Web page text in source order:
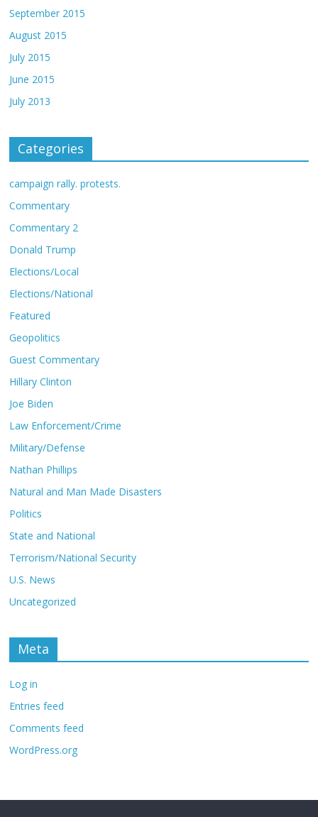
September 2015
August 2015
July 2015
June 2015
July 2013
Categories
campaign rally. protests.
Commentary
Commentary 2
Donald Trump
Elections/Local
Elections/National
Featured
Geopolitics
Guest Commentary
Hillary Clinton
Joe Biden
Law Enforcement/Crime
Military/Defense
Nathan Phillips
Natural and Man Made Disasters
Politics
State and National
Terrorism/National Security
U.S. News
Uncategorized
Meta
Log in
Entries feed
Comments feed
WordPress.org